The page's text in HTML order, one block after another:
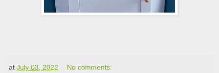
at July 03, 2022 No comments: